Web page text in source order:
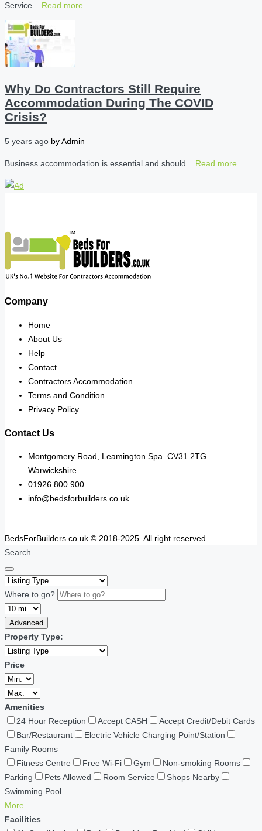
Service... Read more
Why Do Contractors Still Require
Accommodation During The COVID
Crisis?
5 years ago byAdmin
Business accommodation is essential and should... Read more
Company
Home
About Us
Help
Contact
Contractors Accommodation
Terms and Condition
Privacy Policy
Contact Us
Montgomery Road, Leamington Spa. CV31 2TG.
Warwickshire.
01926 800 900
info@bedsforbuilders.co.uk
BedsForBuilders.co.uk © 2018-2025. All right reserved.
Search
Where to go?
Advanced
Property Type:
Price
Amenities
24 Hour Reception
Accept CASH
Accept Credit/Debit Cards
Bar/Restaurant
Electric Vehicle Charging Point/Station
Family Rooms
Fitness Centre
Free Wi-Fi Gym
Non-smoking Rooms
Parking
Pets Allowed Room Service
Shops Nearby
Swimming Pool
More
Facilities